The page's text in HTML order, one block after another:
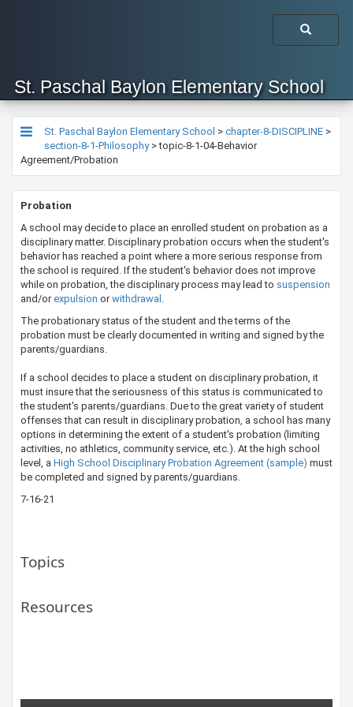
St. Paschal Baylon Elementary School
St. Paschal Baylon Elementary School > chapter-8-DISCIPLINE >
section-8-1-Philosophy>topic-8-1-04-Behavior
Agreement/Probation
​​​​​Probation
A school may decide to place an enrolled student on probation as a
disciplinary matter. Disciplinary probation occurs when the student's
behavior has reached a point where a more serious response from
the school is required. If the student's behavior does not improve
while on probation, the disciplinary process may lead to suspension
and/orexpulsion​ orwithdrawal​ .
The probationary status of the student and the terms of the
probation must be clearly documented in writing and signed by the
parents/guardians.​
If a school decides to place a student on disciplinary probation, it
must insure that the seriousness of this status is communicated to
the student's ​​parents/guardians. Due to the great variety of student
offenses that can result in disciplinary probation, a school has many
options in determining the extent of a student's probation (limiting
activities, no athletics, community service, etc.). At the high school
level, a High School Disciplinary Probation Agreement (sample) must
be completed and signed by parents/guardians.​
7-16-21
Topics
Resources